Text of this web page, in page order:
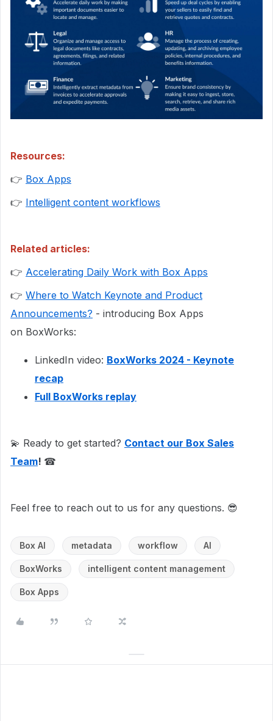
Resources:
👉 Box Apps
👉 Intelligent content workflows
Related articles:
👉 Accelerating Daily Work with Box Apps
👉 Where to Watch Keynote and Product
Announcements? - introducing Box Apps
on BoxWorks:
LinkedIn video: BoxWorks 2024 - Keynote
recap
Full BoxWorks replay
💫 Ready to get started? Contact our Box Sales
Team! ☎
Feel free to reach out to us for any questions. 😎
Box AI metadata workflow AI
BoxWorks intelligent content management
Box Apps